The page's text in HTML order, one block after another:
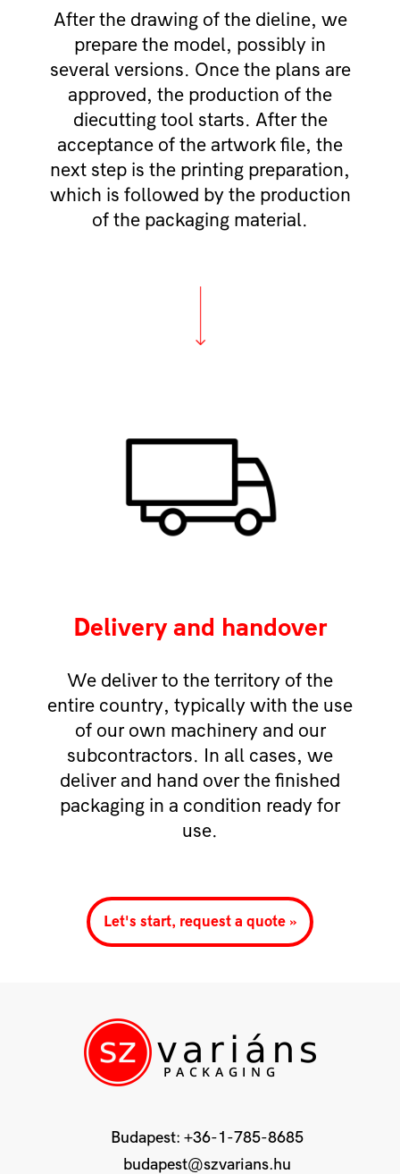
After the drawing of the dieline, we
prepare the model, possibly in
several versions. Once the plans are
approved, the production of the
diecutting tool starts. After the
acceptance of the artwork file, the
next step is the printing preparation,
which is followed by the production
of the packaging material.
Delivery and handover
We deliver to the territory of the
entire country, typically with the use
of our own machinery and our
subcontractors. In all cases, we
deliver and hand over the finished
packaging in a condition ready for
use.
Let's start, request a quote »
Budapest: +36-1-785-8685
budapest@szvarians.hu